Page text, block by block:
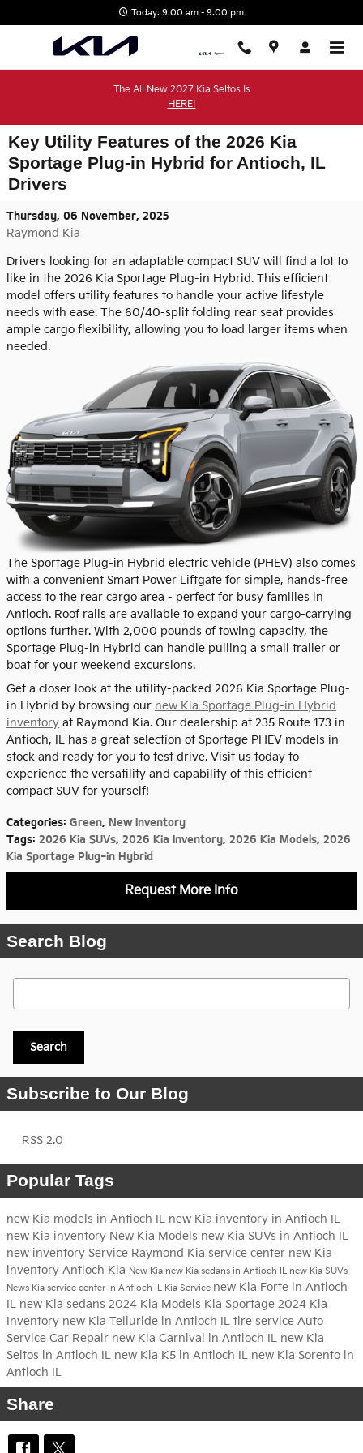
Today: 9:00 am - 9:00 pm
The All New 2027 Kia Seltos Is
HERE!
Key Utility Features of the 2026 Kia
Sportage Plug-in Hybrid for Antioch, IL
Drivers
Thursday, 06 November, 2025
Raymond Kia
Drivers looking for an adaptable compact SUV will find a lot to
like in the 2026 Kia Sportage Plug-in Hybrid. This efficient
model offers utility features to handle your active lifestyle
needs with ease. The 60/40-split folding rear seat provides
ample cargo flexibility, allowing you to load larger items when
needed.
The Sportage Plug-in Hybrid electric vehicle (PHEV) also comes
with a convenient Smart Power Liftgate for simple, hands-free
access to the rear cargo area - perfect for busy families in
Antioch. Roof rails are available to expand your cargo-carrying
options further. With 2,000 pounds of towing capacity, the
Sportage Plug-in Hybrid can handle pulling a small trailer or
boat for your weekend excursions.
Get a closer look at the utility-packed 2026 Kia Sportage Plug-
in Hybrid by browsing our new Kia Sportage Plug-in Hybrid
inventory at Raymond Kia. Our dealership at 235 Route 173 in
Antioch, IL has a great selection of Sportage PHEV models in
stock and ready for you to test drive. Visit us today to
experience the versatility and capability of this efficient
compact SUV for yourself!
Categories: Green, New Inventory
Tags: 2026 Kia SUVs, 2026 Kia Inventory, 2026 Kia Models, 2026
Kia Sportage Plug-in Hybrid
Request More Info
Search Blog
Search Blog
Search
Subscribe to Our Blog
RSS 2.0
Popular Tags
new Kia models in Antioch IL new Kia inventory in Antioch IL
new Kia inventory New Kia Models new Kia SUVs in Antioch IL
new inventory Service Raymond Kia service center new Kia
inventory Antioch Kia New Kia new Kia sedans in Antioch IL new Kia SUVs
News Kia service center in Antioch IL Kia Service new Kia Forte in Antioch
IL new Kia sedans 2024 Kia Models Kia Sportage 2024 Kia
Inventory new Kia Telluride in Antioch IL tire service Auto
Service Car Repair new Kia Carnival in Antioch IL new Kia
Seltos in Antioch IL new Kia K5 in Antioch IL new Kia Sorento in
Antioch IL
Share